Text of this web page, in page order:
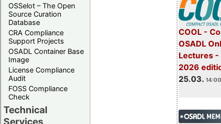
OSSelot – The Open
Source Curation
Database
CRA Compliance
Support Projects
OSADL Container Base
Image
License Compliance
Audit
FOSS Compliance
Check
Technical
Services
COOL -
OSADL
Lectures -
2026
25.03.